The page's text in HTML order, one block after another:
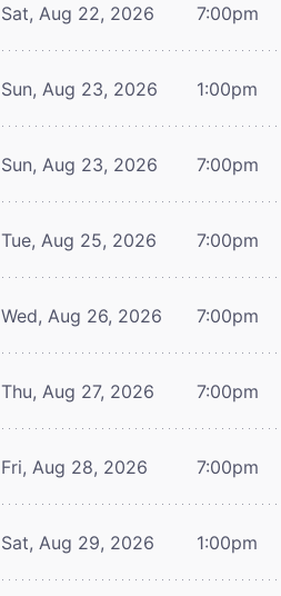
Sat, Aug 22, 2026 7:00pm
Sun, Aug 23, 2026 1:00pm
Sun, Aug 23, 2026 7:00pm
Tue, Aug 25, 2026 7:00pm
Wed, Aug 26, 2026 7:00pm
Thu, Aug 27, 2026 7:00pm
Fri, Aug 28, 2026 7:00pm
Sat, Aug 29, 2026 1:00pm